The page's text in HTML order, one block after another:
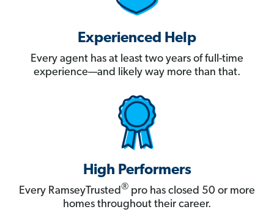
Experienced Help
Every agent has at least two years of full-time
experience—and likely way more than that.
High Performers
Every RamseyTrusted® pro has closed 50 or more
homes throughout their career.